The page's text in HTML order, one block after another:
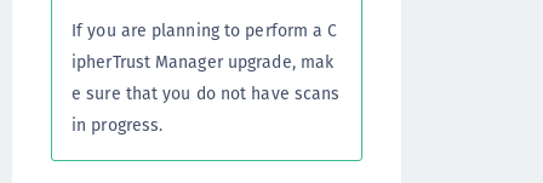
If you are planning to perform a C
ipherTrust Manager upgrade, mak
e sure that you do not have scans
in progress.